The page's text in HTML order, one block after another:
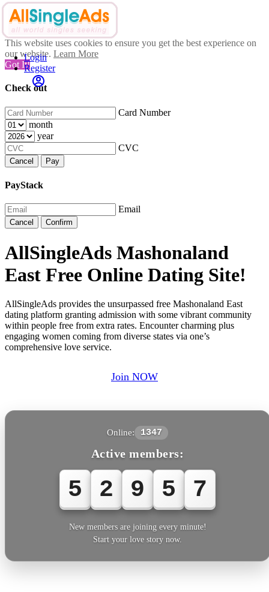
This website uses cookies to ensure you get the best experience on
our website. Learn More
Got It!
Check out
Card Number
month
year
CVC
Cancel Pay
PayStack
Email
Cancel Confirm
Login
Register
AllSingleAds Mashonaland
East Free Online Dating Site!
AllSingleAds provides the unsurpassed free Mashonaland East
dating platform granting admission with some vibrant community
within people free from extra rates. Encounter charming plus
engaging women coming from diverse states via one’s
comprehensive love service.
Join NOW
Online: 1347
Active members:
5 2 9 5 7
New members are joining every minute!
Start your love story now.